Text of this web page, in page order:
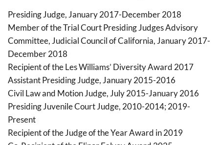
Presiding Judge, January 2017-December 2018
Member of the Trial Court Presiding Judges Advisory
Committee, Judicial Council of California, January 2017-
December 2018
Recipient of the Les Williams’ Diversity Award 2017
Assistant Presiding Judge, January 2015-2016
Civil Law and Motion Judge, July 2015-January 2016
Presiding Juvenile Court Judge, 2010-2014; 2019-
Present
Recipient of the Judge of the Year Award in 2019